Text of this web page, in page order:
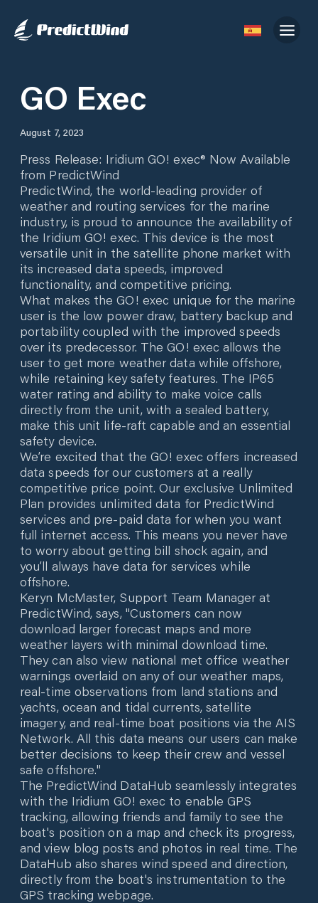
GO Exec
August 7, 2023
Press Release: Iridium GO! exec® Now Available
from PredictWind
PredictWind, the world-leading provider of
weather and routing services for the marine
industry, is proud to announce the availability of
the Iridium GO! exec. This device is the most
versatile unit in the satellite phone market with
its increased data speeds, improved
functionality, and competitive pricing.
What makes the GO! exec unique for the marine
user is the low power draw, battery backup and
portability coupled with the improved speeds
over its predecessor. The GO! exec allows the
user to get more weather data while offshore,
while retaining key safety features. The IP65
water rating and ability to make voice calls
directly from the unit, with a sealed battery,
make this unit life-raft capable and an essential
safety device.
We’re excited that the GO! exec offers increased
data speeds for our customers at a really
competitive price point. Our exclusive Unlimited
Plan provides unlimited data for PredictWind
services and pre-paid data for when you want
full internet access. This means you never have
to worry about getting bill shock again, and
you’ll always have data for services while
offshore.
Keryn McMaster, Support Team Manager at
PredictWind, says, "Customers can now
download larger forecast maps and more
weather layers with minimal download time.
They can also view national met office weather
warnings overlaid on any of our weather maps,
real-time observations from land stations and
yachts, ocean and tidal currents, satellite
imagery, and real-time boat positions via the AIS
Network. All this data means our users can make
better decisions to keep their crew and vessel
safe offshore."
The PredictWind DataHub seamlessly integrates
with the Iridium GO! exec to enable GPS
tracking, allowing friends and family to see the
boat's position on a map and check its progress,
and view blog posts and photos in real time. The
DataHub also shares wind speed and direction,
directly from the boat's instrumentation to the
GPS tracking webpage.